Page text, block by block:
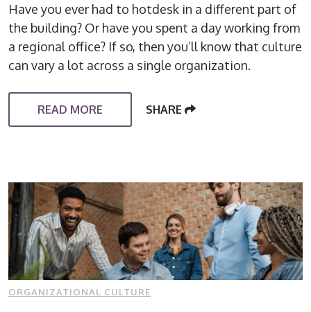
Have you ever had to hotdesk in a different part of
the building? Or have you spent a day working from
a regional office? If so, then you’ll know that culture
can vary a lot across a single organization.
READ MORE SHARE
ORGANIZATIONAL CULTURE